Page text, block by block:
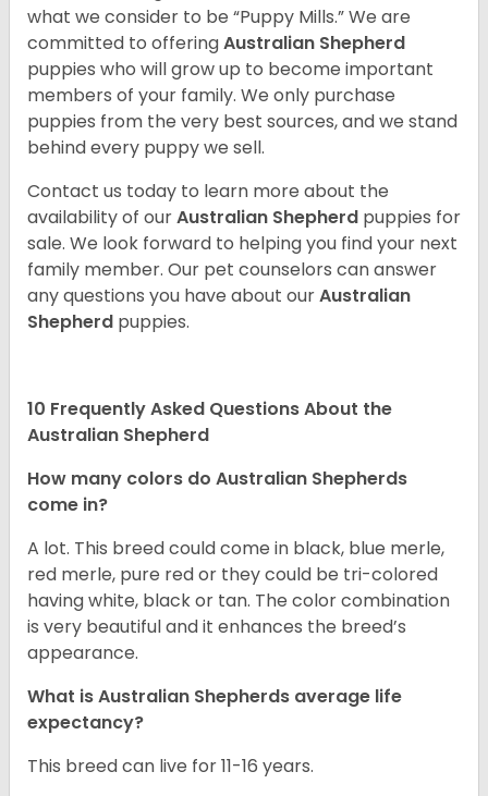
what we consider to be “Puppy Mills.” We are
committed to offeringAustralian Shepherd
puppies who will grow up to become important
members of your family. We only purchase
puppies from the very best sources, and we stand
behind every puppy we sell.
Contact us today to learn more about the
availability of ourAustralian Shepherd puppies for
sale. We look forward to helping you find your next
family member. Our pet counselors can answer
any questions you have about ourAustralian
Shepherd puppies.
10 Frequently Asked Questions About the
Australian Shepherd
How many colors do Australian Shepherds
come in?
A lot. This breed could come in black, blue merle,
red merle, pure red or they could be tri-colored
having white, black or tan. The color combination
is very beautiful and it enhances the breed’s
appearance.
What is Australian Shepherds average life
expectancy?
This breed can live for 11-16 years.